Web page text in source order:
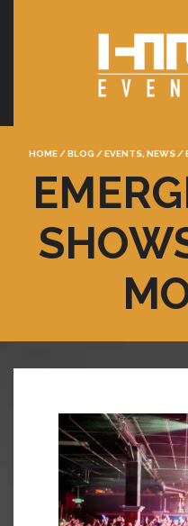
HOME /BLOG /EVENTS NEWS /